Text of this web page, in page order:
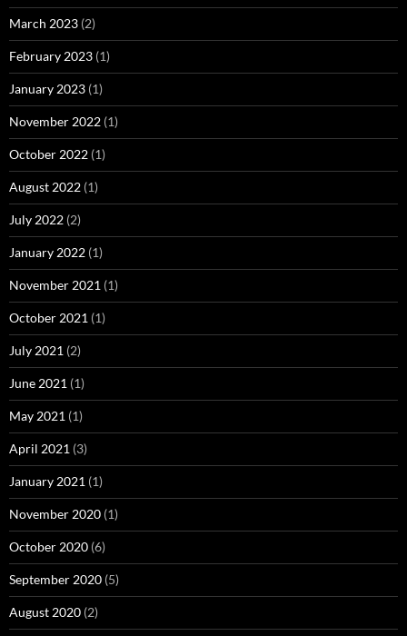
March 2023 (2)
February 2023 (1)
January 2023 (1)
November 2022 (1)
October 2022 (1)
August 2022 (1)
July 2022 (2)
January 2022 (1)
November 2021 (1)
October 2021 (1)
July 2021 (2)
June 2021 (1)
May 2021 (1)
April 2021 (3)
January 2021 (1)
November 2020 (1)
October 2020 (6)
September 2020 (5)
August 2020 (2)